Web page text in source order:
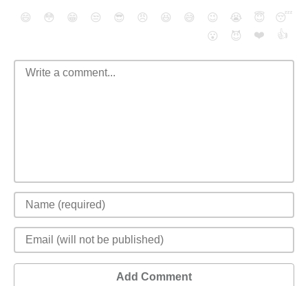
😄 😳 😁 😒 😎 😠 😆 😅 😉 😭 😇
😴
😮
😈 ❤️ 👍
Add Comment